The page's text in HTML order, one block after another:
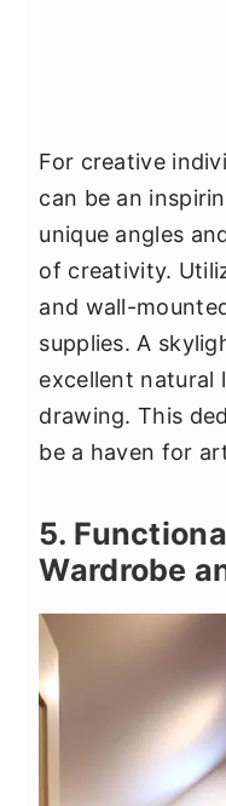
For creative
can be an
unique angles
of creativity.
and wall-
supplies. A
excellent
drawing. This
be a haven for
5.
Wardrobe